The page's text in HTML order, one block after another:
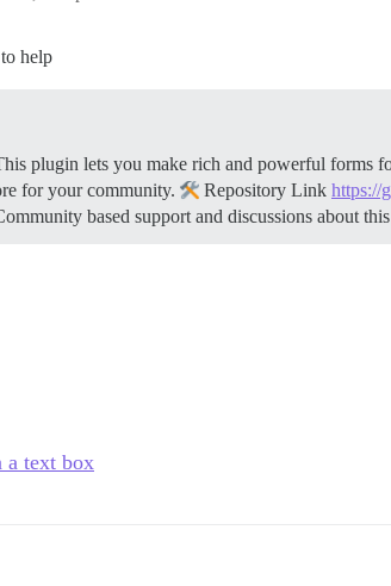
help
plugin lets you make rich and powerful forms
for your community.
Repository Link https://
based support and discussions about
a text box